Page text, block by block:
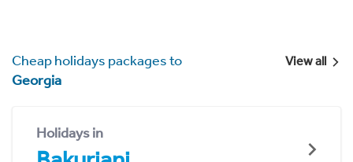
Cheap holidays packages to
Georgia
View all
Holidays in